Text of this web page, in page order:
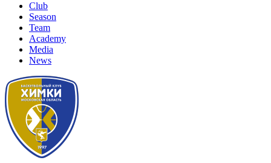
Club
Season
Team
Academy
Media
News